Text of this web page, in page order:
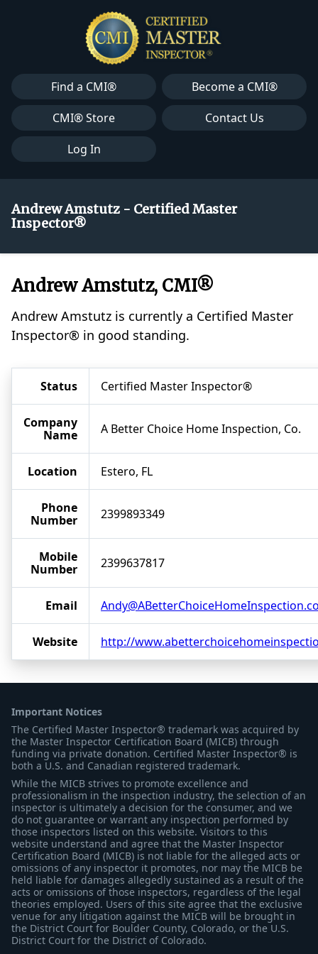
Find a CMI®
Become a CMI®
CMI® Store
Contact Us
Log In
Andrew Amstutz - Certified Master
Inspector®
Andrew Amstutz, CMI®
Andrew Amstutz is currently a Certified Master
Inspector® in good standing.
Status Certified Master Inspector®
Company
Name
A Better Choice Home Inspection, Co.
Location Estero, FL
Phone
Number
2399893349
Mobile
Number
2399637817
Email
Website http://
Important Notices
The Certified Master Inspector® trademark was acquired by
the Master Inspector Certification Board (MICB) through
funding via private donation. Certified Master Inspector® is
both a U.S. and Canadian registered trademark.
While the MICB strives to promote excellence and
professionalism in the inspection industry, the selection of an
inspector is ultimately a decision for the consumer, and we
do not guarantee or warrant any inspection performed by
those inspectors listed on this website. Visitors to this
website understand and agree that the Master Inspector
Certification Board (MICB) is not liable for the alleged acts or
omissions of any inspector it promotes, nor may the MICB be
held liable for damages allegedly sustained as a result of the
acts or omissions of those inspectors, regardless of the legal
theories employed. Users of this site agree that the exclusive
venue for any litigation against the MICB will be brought in
the District Court for Boulder County, Colorado, or the U.S.
District Court for the District of Colorado.